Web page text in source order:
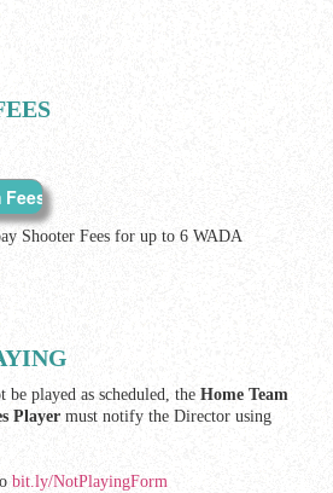
Shooter Fees for up to 6 WADA
played as scheduled, the Home Team
Player must notify the Director using
bit.ly/NotPlayingForm